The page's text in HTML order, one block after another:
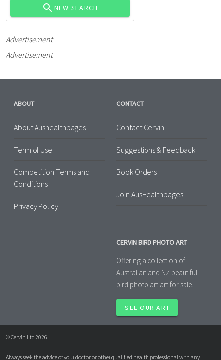
NEW SEARCH
Advertisement
Advertisement
ABOUT
About Aushealthpages
Term of Use
Competition Terms and
Conditions
Privacy Policy
CONTACT
Contact Cervin
Suggestions & Feedback
Book Orders
Join AusHealthpages
CERVIN BIRD PHOTO ART
Offering a collection of
Australian and NZ beautiful
bird photo art art for sale.
SEE OUR ART
© Cervin Ltd 2026
Always seek the advice of your doctor or other qualified health professional with any